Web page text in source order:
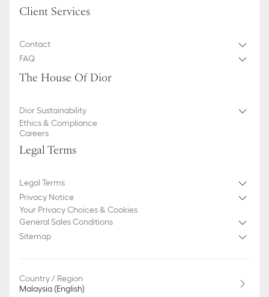
Client Services
Contact
FAQ
The House Of Dior
Dior Sustainability
Ethics & Compliance
Careers
Legal Terms
Legal Terms
Privacy Notice
Your Privacy Choices & Cookies
General Sales Conditions
Sitemap
Country / Region
Malaysia (English)